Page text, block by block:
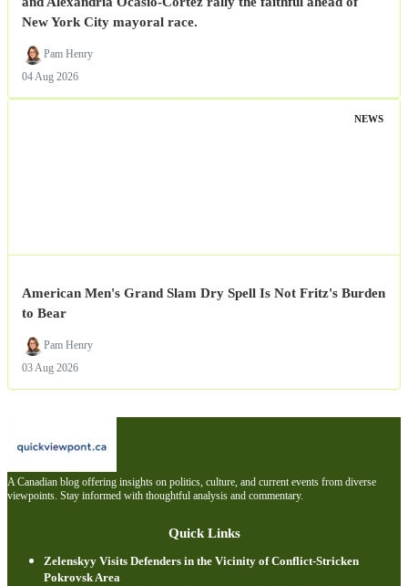
New York City mayoral race.
Pam Henry
04 Aug 2026
NEWS
American Men's Grand Slam Dry Spell Is Not Fritz's Burden
to Bear
Pam Henry
03 Aug 2026
A Canadian blog offering insights on politics, culture, and current events from diverse
viewpoints. Stay informed with thoughtful analysis and commentary.
Quick Links
Zelenskyy Visits Defenders in the Vicinity of Conflict-Stricken
Pokrovsk Area